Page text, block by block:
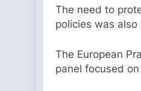
The need to
policies was
The European
panel focused